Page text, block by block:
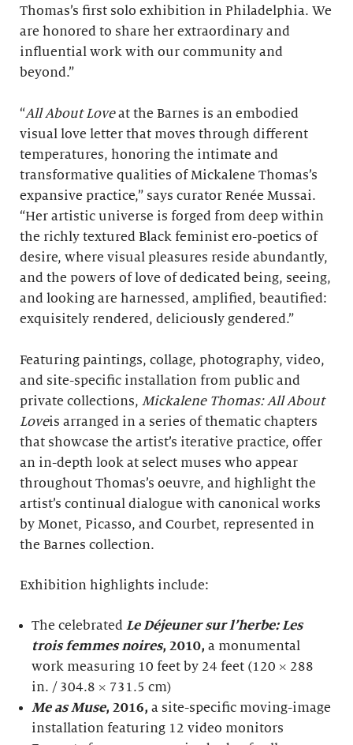
Thomas’s first solo exhibition in Philadelphia. We
are honored to share her extraordinary and
influential work with our community and
beyond.”
“All About Loveat the Barnes is an embodied
visual love letter that moves through different
temperatures, honoring the intimate and
transformative qualities of Mickalene Thomas’s
expansive practice,” says curator Renée Mussai.
“Her artistic universe is forged from deep within
the richly textured Black feminist ero-poetics of
desire, where visual pleasures reside abundantly,
and the powers of love of dedicated being, seeing,
and looking are harnessed, amplified, beautified:
exquisitely rendered, deliciously gendered.”
Featuring paintings, collage, photography, video,
and site-specific installation from public and
private collections, Mickalene Thomas: All About
Loveis arranged in a series of thematic chapters
that showcase the artist’s iterative practice, offer
an in-depth look at select muses who appear
throughout Thomas’s oeuvre, and highlight the
artist’s continual dialogue with canonical works
by Monet, Picasso, and Courbet, represented in
the Barnes collection.
Exhibition highlights include:
The celebratedLe Déjeuner sur l’herbe: Les
trois femmes noires,2010, a monumental
work measuring 10 feet by 24 feet (120 × 288
in. / 304.8 × 731.5 cm)
Me as Muse, 2016,a site-specific moving-image
installation featuring 12 video monitors